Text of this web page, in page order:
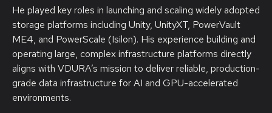
He played key roles in launching and scaling widely adopted
storage platforms including Unity, UnityXT, PowerVault
ME4, and PowerScale (Isilon). His experience building and
operating large, complex infrastructure platforms directly
aligns with VDURA’s mission to deliver reliable, production-
grade data infrastructure for AI and GPU-accelerated
environments.